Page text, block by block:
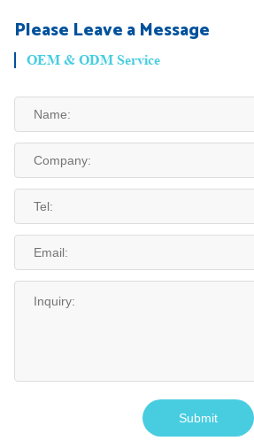
Please Leave a Message
OEM & ODM Service